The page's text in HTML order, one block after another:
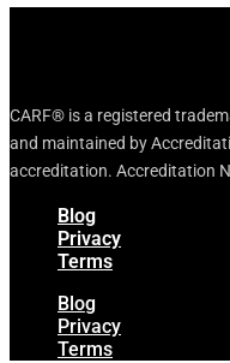
CARF® is a registered
and maintained by
accreditation. Accreditation
Blog
Privacy
Terms
Blog
Privacy
Terms